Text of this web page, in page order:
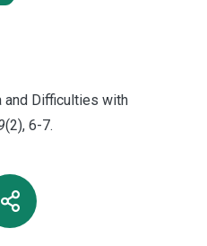
and Difficulties with
(2), 6-7.